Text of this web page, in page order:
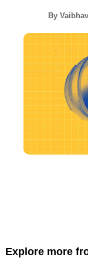
By
Explore more